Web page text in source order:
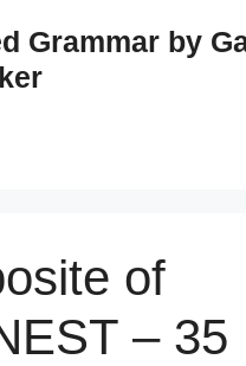
Grammar by
of
– 35